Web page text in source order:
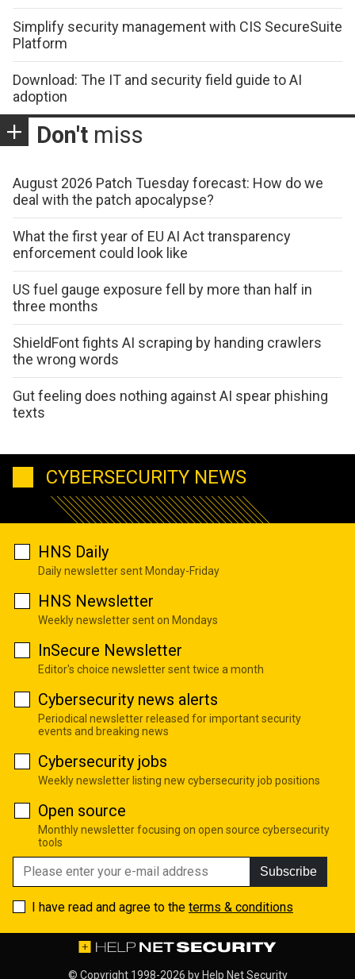
Simplify security management with CIS SecureSuite
Platform
Download: The IT and security field guide to AI
adoption
Don't miss
August 2026 Patch Tuesday forecast: How do we
deal with the patch apocalypse?
What the first year of EU AI Act transparency
enforcement could look like
US fuel gauge exposure fell by more than half in
three months
ShieldFont fights AI scraping by handing crawlers
the wrong words
Gut feeling does nothing against AI spear phishing
texts
CYBERSECURITY NEWS
HNS Daily
Daily newsletter sent Monday-Friday
HNS Newsletter
Weekly newsletter sent on Mondays
InSecure Newsletter
Editor's choice newsletter sent twice a month
Cybersecurity news alerts
Periodical newsletter released for important security
events and breaking news
Cybersecurity jobs
Weekly newsletter listing new cybersecurity job positions
Open source
Monthly newsletter focusing on open source cybersecurity
tools
Subscribe
I have read and agree to the terms & conditions
© Copyright 1998-2026 by Help Net Security